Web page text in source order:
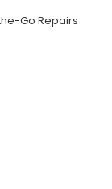
Go Repairs